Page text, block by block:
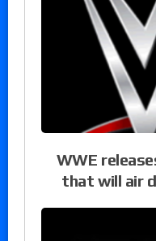
WWE
that will air